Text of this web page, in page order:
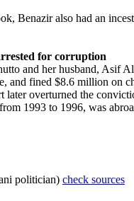
Benazir also had an
for corruption
and her husband, Asif
and fined $8.6 million on
later overturned the
1993 to 1996, was
politician) check sources